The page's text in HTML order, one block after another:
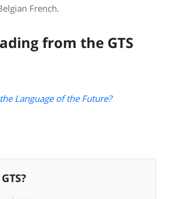
French.
from the GTS
Language of the Future?